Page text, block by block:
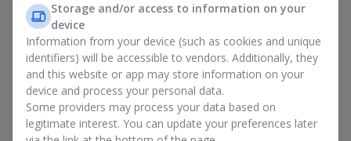
account both the occasion and the person to whom the gift is
addressed. If you are unsure which souvenir products for
bouquets you need, choose universal small pleasant items, a
wide selection of which can be found in our catalog.
Souvenirs for bouquets for different
holidays
Storage and/or access to information on your
device
Information from your device (such as cookies and unique
identifiers) will be accessible to vendors. Additionally, they
and this website or app may store information on your
device and process your personal data.
Some providers may process your data based on
legitimate interest. You can update your preferences later